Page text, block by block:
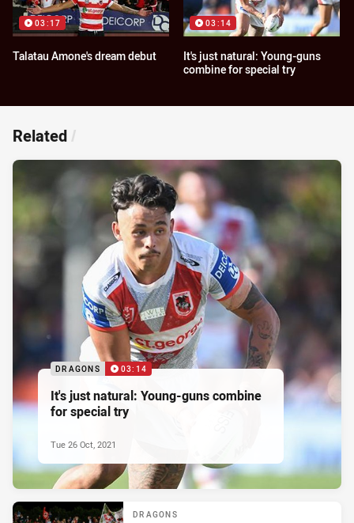
03:17
Talatau Amone's dream debut
03:14
It's just natural: Young-guns
combine for special try
Related /
DRAGONS 03:14
It's just natural: Young-guns combine
for special try
Tue 26 Oct, 2021
DRAGONS